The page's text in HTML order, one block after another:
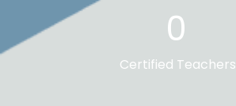
0
Certified Teachers